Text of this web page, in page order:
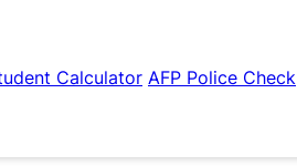
Calculator AFP Police Check